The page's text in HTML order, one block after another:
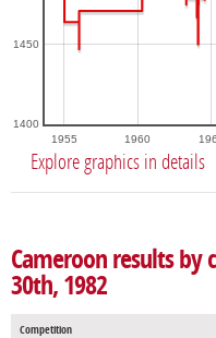
1955 1960
1400
1450
Explore graphics in details
Cameroon results
30th, 1982
Competition